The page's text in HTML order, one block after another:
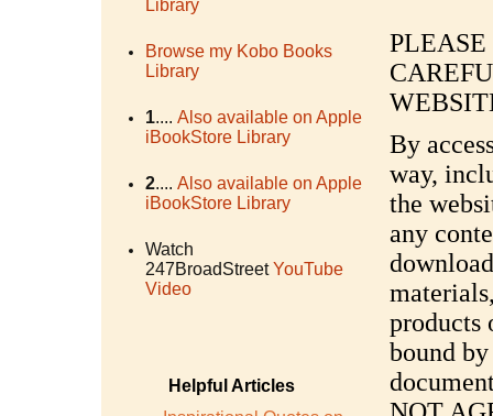
Library
Browse my Kobo Books
Library
1.... Also available on Apple
iBookStore Library
2.... Also available on Apple
iBookStore Library
Watch
247BroadStreet YouTube
Video
Helpful Articles
By
way,
the
any
products
bound